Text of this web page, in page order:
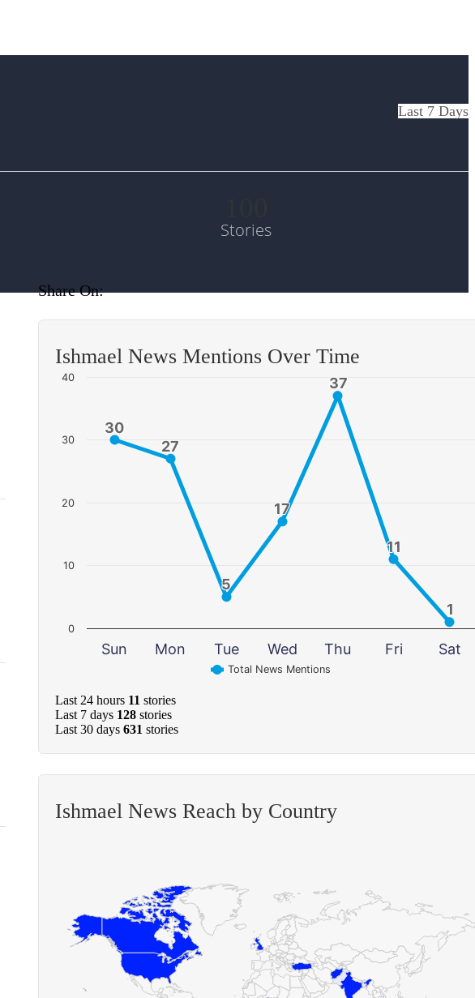
Last 7 Days
Stories
Share On:
Ishmael News Mentions Over Time
30
30
27
27
5
5
17
17
37
37
11
11
1
1
Total News Mentions
Sun Mon Tue Wed Thu Fri Sat
0
10
20
30
40
Last 24 hours 11 stories
Last 7 days 128 stories
Last 30 days 631 stories
Ishmael News Reach by Country